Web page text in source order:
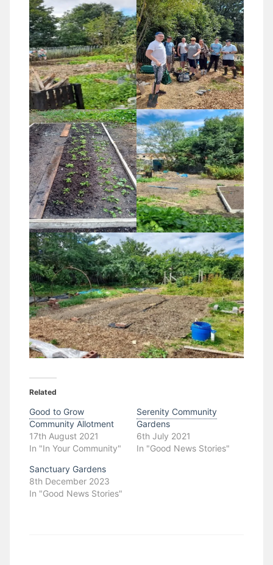
Related
Good to Grow
Community Allotment
17th August 2021
In "In Your Community"
Serenity Community
Gardens
6th July 2021
In "Good News Stories"
Sanctuary Gardens
8th December 2023
In "Good News Stories"